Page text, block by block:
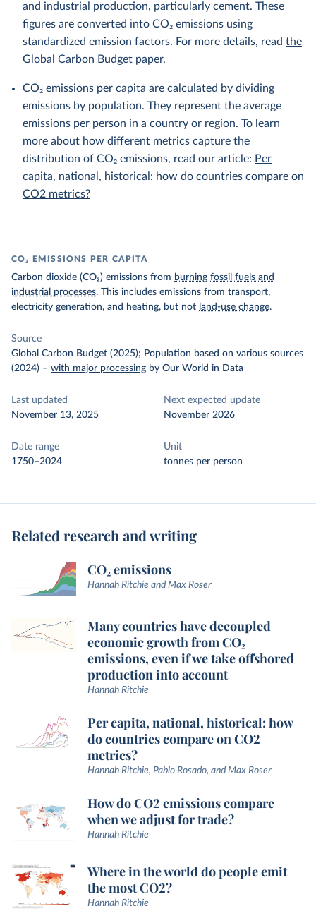
and industrial production, particularly cement. These
figures are converted into CO₂ emissions using
standardized emission factors. For more details, read the
Global Carbon Budget paper.
CO₂ emissions per capita are calculated by dividing
emissions by population. They represent the average
emissions per person in a country or region. To learn
more about how different metrics capture the
distribution of CO₂ emissions, read our article: Per
capita, national, historical: how do countries compare on
CO2 metrics?
CO₂ EMISSIONS PER CAPITA
Carbon dioxide (CO₂) emissions from burning fossil fuels and
industrial processes. This includes emissions from transport,
electricity generation, and heating, but not land-use change.
Source
Global Carbon Budget (2025); Population based on various sources
(2024) – with major processing by Our World in Data
Last updated
November 13, 2025
Next expected update
November 2026
Date range
1750–2024
Unit
tonnes per person
Related research and writing
CO₂ emissions
Hannah Ritchie and Max Roser
Many countries have decoupled
economic growth from CO₂
emissions, even if we take offshored
production into account
Hannah Ritchie
Per capita, national, historical: how
do countries compare on CO2
metrics?
Hannah Ritchie, Pablo Rosado, and Max Roser
How do CO2 emissions compare
when we adjust for trade?
Hannah Ritchie
Where in the world do people emit
the most CO2?
Hannah Ritchie